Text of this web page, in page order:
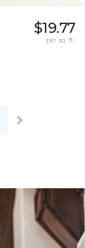
$19.77
per sq. ft.